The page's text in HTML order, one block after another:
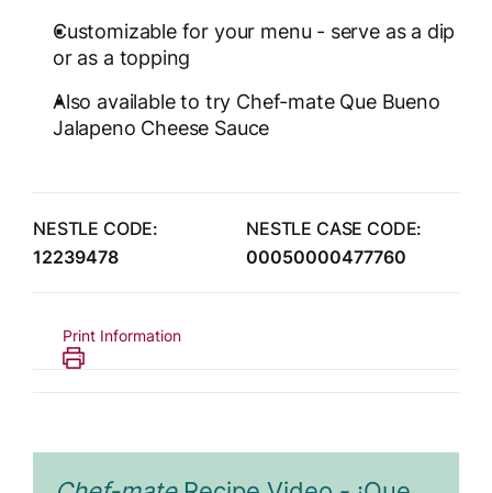
Customizable for your menu - serve as a dip
or as a topping
Also available to try Chef-mate Que Bueno
Jalapeno Cheese Sauce
NESTLE CODE:
12239478
NESTLE CASE CODE:
00050000477760
Print Information